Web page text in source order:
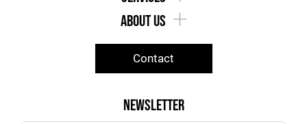
about us
Contact
Newsletter